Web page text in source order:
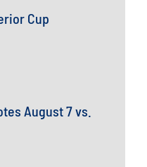
Cup
August 7 vs.